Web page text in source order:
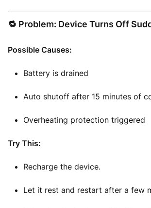
🔁 Problem: Device Turns Off
Possible Causes:
Battery is drained
Auto shutoff after 15 minutes of
Overheating protection triggered
Try This:
Recharge the device.
Let it rest and restart after a few